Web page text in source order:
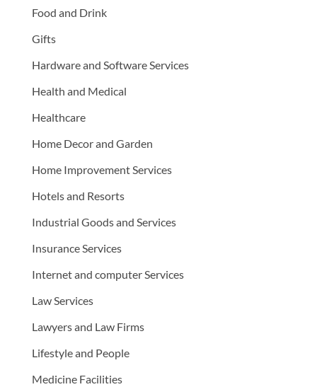
Food and Drink
Gifts
Hardware and Software Services
Health and Medical
Healthcare
Home Decor and Garden
Home Improvement Services
Hotels and Resorts
Industrial Goods and Services
Insurance Services
Internet and computer Services
Law Services
Lawyers and Law Firms
Lifestyle and People
Medicine Facilities